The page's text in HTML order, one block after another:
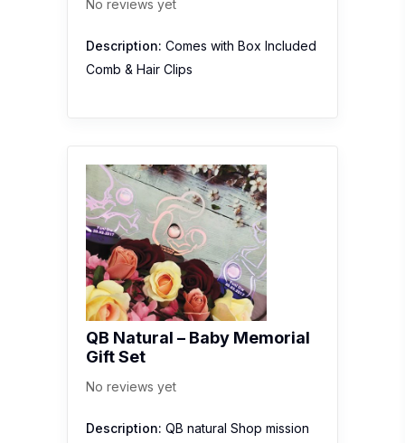
No reviews yet
Description: Comes with Box Included
Comb & Hair Clips
QB Natural – Baby Memorial
Gift Set
No reviews yet
Description: QB natural Shop mission